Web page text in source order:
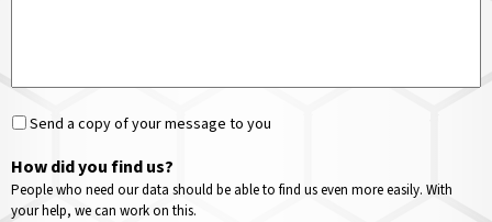
Send a copy of your message to you
How did you find us?
People who need our data should be able to find us even more easily. With
your help, we can work on this.